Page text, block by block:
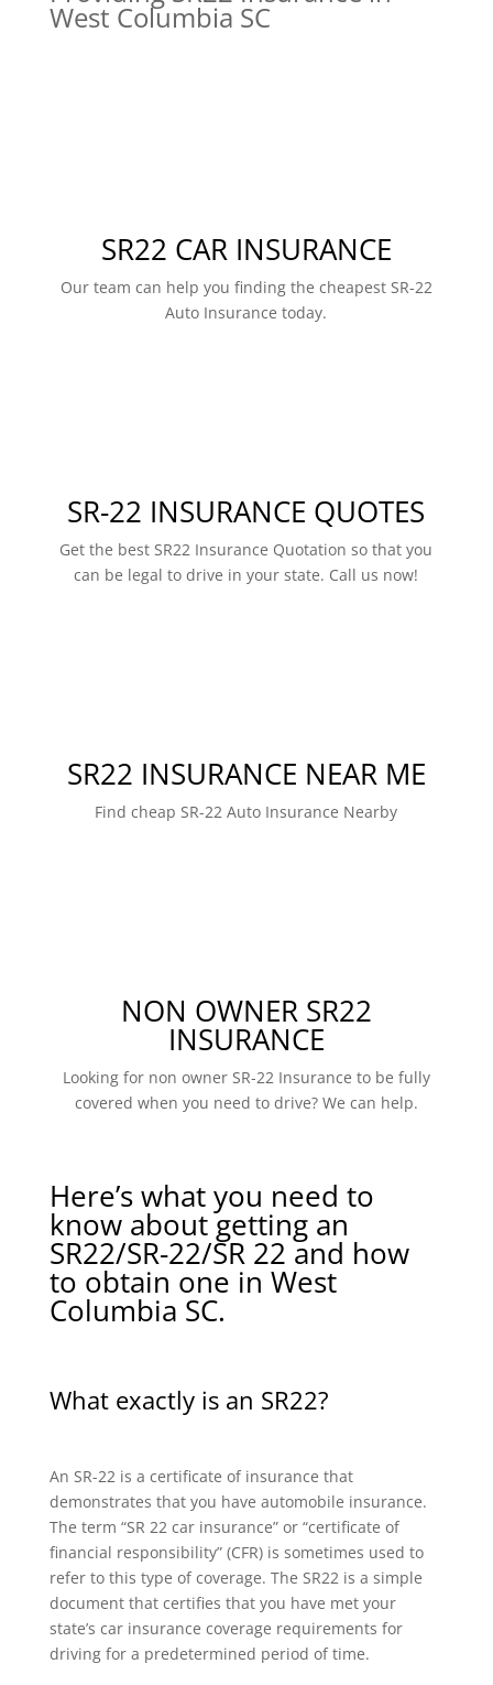
West Columbia SC
SR22 CAR INSURANCE
Our team can help you finding the cheapest SR-22
Auto Insurance today.
SR-22 INSURANCE QUOTES
Get the best SR22 Insurance Quotation so that you
can be legal to drive in your state. Call us now!
SR22 INSURANCE NEAR ME
Find cheap SR-22 Auto Insurance Nearby
NON OWNER SR22
INSURANCE
Looking for non owner SR-22 Insurance to be fully
covered when you need to drive? We can help.
Here’s what you need to
know about getting an
SR22/SR-22/SR 22 and how
to obtain one in West
Columbia SC.
What exactly is an SR22?
An SR-22 is a certificate of insurance that
demonstrates that you have automobile insurance.
The term “SR 22 car insurance” or “certificate of
financial responsibility” (CFR) is sometimes used to
refer to this type of coverage. The SR22 is a simple
document that certifies that you have met your
state’s car insurance coverage requirements for
driving for a predetermined period of time.